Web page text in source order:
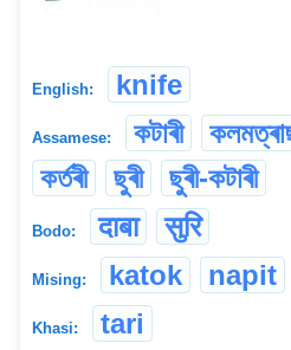
English: knife
Assamese: কটাৰী
কৰ্তৰী ছুৰী ছুৰী-কটাৰী
Bodo: दाबा सुरि
Mising: katok napit
Khasi: tari